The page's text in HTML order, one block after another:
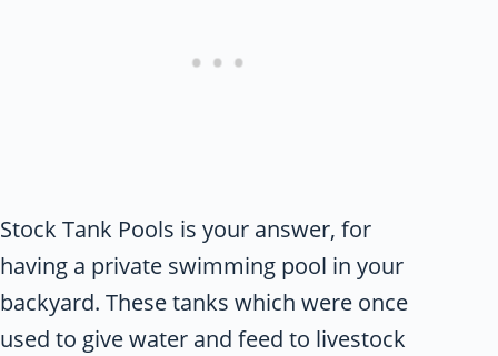
Stock Tank Pools is your answer, for
having a private swimming pool in your
backyard. These tanks which were once
used to give water and feed to livestock